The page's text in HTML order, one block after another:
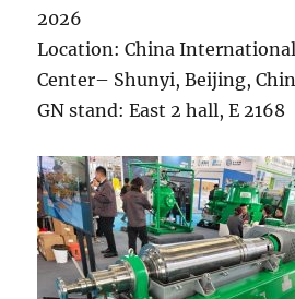
2026
Location: China
Center– Shunyi, Beijing,
GN stand: East 2 hall, E 2168